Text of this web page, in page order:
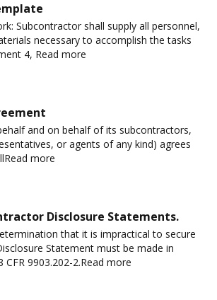
Subcontractor shall supply all personnel,
necessary to accomplish the tasks
4, Read more
and on behalf of its subcontractors,
or agents of any kind) agrees
more
Disclosure Statements.
that it is impractical to secure
Statement must be made in
9903.202-2.Read more